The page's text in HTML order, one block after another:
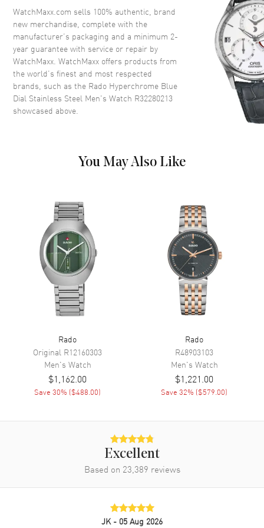
Crown Push-Pull
Dial
Dial Color Blue
Dial Description
Luminous Black Hands and
Stick Hour Markers with Minute
Functions Hour, Minute, Second and Date
Movement
Movement Battery Operated Quartz
Movement Description
Band Material Stainless Steel
Band Finish Brushed and Polished
Band Description
Brushed and Polished Stainless
Steel Bracelet
Deployment with Push Button
Additional Information
150 Meters - 495 Feet
WatchMaxx.com sells 100% authentic, brand
new merchandise, complete with the
manufacturer’s packaging and a minimum 2-
year guarantee with service or repair by
WatchMaxx. WatchMaxx offers products from
the world’s finest and most respected
brands, such as the Rado Hyperchrome Blue
Dial Stainless Steel Men's Watch R32280213
showcased above.
You May Also Like
Rado
Original R12160303
Men's Watch
$1,162.00
Save30% ($488.00)
Rado
R48903103
Men's Watch
$1,221.00
Save32% ($579.00)
Excellent
Based on 23,389 reviews
JK - 05 Aug 2026